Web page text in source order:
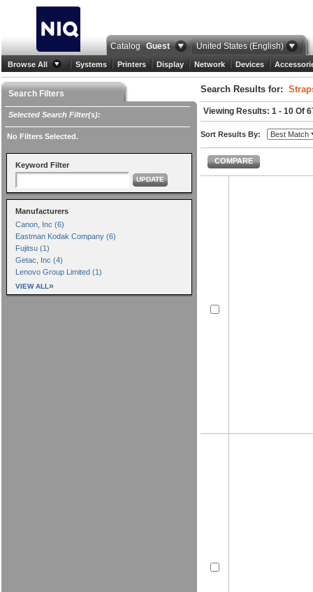
Catalog Guest United States (English)
Browse All Systems Printers Display Network Devices
Search Filters
Selected Search Filter(s):
No Filters Selected.
Keyword Filter
UPDATE
Manufacturers
Canon, Inc (6)
Eastman Kodak Company (6)
Fujitsu (1)
Getac, Inc (4)
Lenovo Group Limited (1)
VIEW ALL »
Search Results for:
Viewing Results: 1 - 10 Of
Sort Results By:
COMPARE